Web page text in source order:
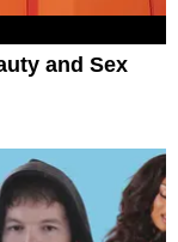
and Sex